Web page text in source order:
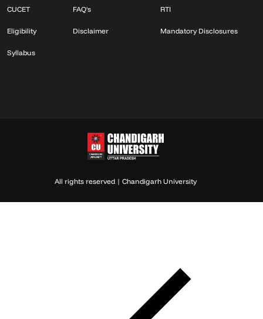
CUCET
Eligibility
Syllabus
FAQ's
Disclaimer
RTI
Mandatory Disclosures
All rights reserved | Chandigarh University